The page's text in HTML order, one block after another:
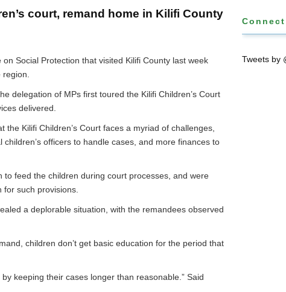
court, remand home in Kilifi County
Social Protection that visited Kilifi County last week
delegation of MPs first toured the Kilifi Children’s Court
delivered.
Kilifi Children’s Court faces a myriad of challenges,
officers to handle cases, and more finances to
feed the children during court processes, and were
such provisions.
a deplorable situation, with the remandees observed
children don’t get basic education for the period that
keeping their cases longer than reasonable.” Said
Tweets by